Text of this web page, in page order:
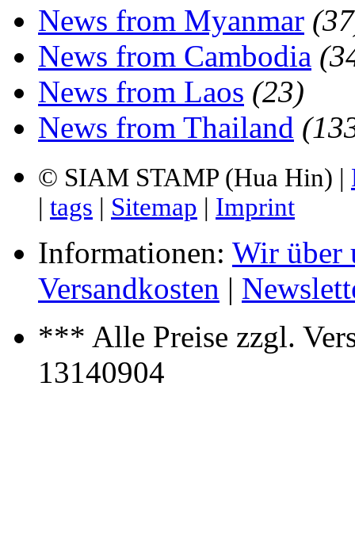
News from Myanmar
News from Cambodia
News from Laos (23)
News from Thailand
© SIAM STAMP (Hua Hin) |
| tags | Sitemap | Imprint
Informationen: Wir über
Versandkosten |
*** Alle Preise zzgl.
13140904